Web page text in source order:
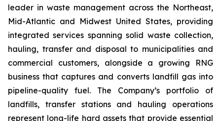
leader in waste management across the Northeast,
Mid-Atlantic and Midwest United States, providing
integrated services spanning solid waste collection,
hauling, transfer and disposal to municipalities and
commercial customers, alongside a growing RNG
business that captures and converts landfill gas into
pipeline-quality fuel. The Company’s portfolio of
landfills, transfer stations and hauling operations
represent long-life hard assets that provide essential